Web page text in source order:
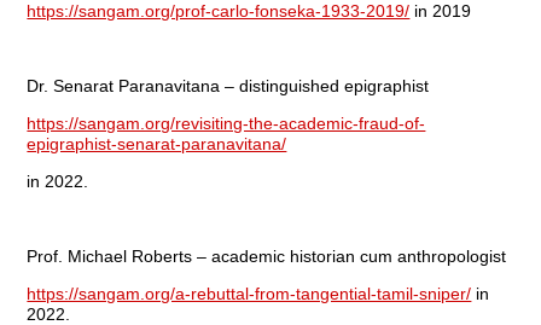
https://sangam.org/prof-carlo-fonseka-1933-2019/ in 2019
Dr. Senarat Paranavitana – distinguished epigraphist
https://sangam.org/revisiting-the-academic-fraud-of-
epigraphist-senarat-paranavitana/
in 2022.
Prof. Michael Roberts – academic historian cum anthropologist
https://sangam.org/a-rebuttal-from-tangential-tamil-sniper/ in
2022.